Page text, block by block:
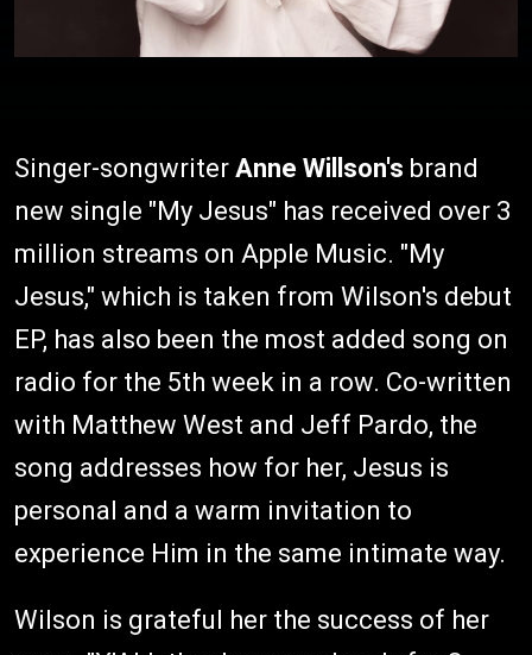
Singer-songwriter Anne Willson's brand
new single "My Jesus" has received over 3
million streams on Apple Music. "My
Jesus," which is taken from Wilson's debut
EP, has also been the most added song on
radio for the 5th week in a row. Co-written
with Matthew West and Jeff Pardo, the
song addresses how for her, Jesus is
personal and a warm invitation to
experience Him in the same intimate way.
Wilson is grateful her the success of her